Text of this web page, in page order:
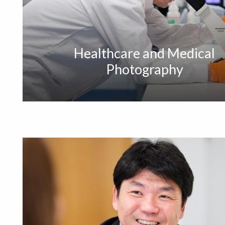
Healthcare and Medical
Photography